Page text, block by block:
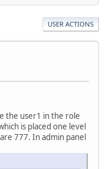
USER ACTIONS
the user1 in the role
is placed one level
777. In admin panel